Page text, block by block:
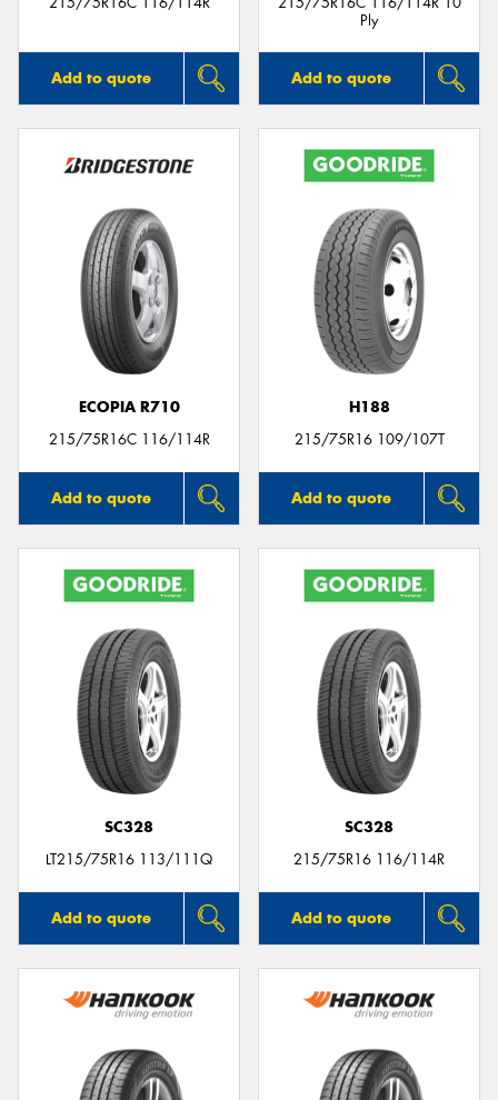
Add to quote
Ply
Add to quote
ECOPIA R710
215/75R16C 116/114R
Add to quote
H188
215/75R16 109/107T
Add to quote
SC328
LT215/75R16 113/111Q
Add to quote
SC328
215/75R16 116/114R
Add to quote